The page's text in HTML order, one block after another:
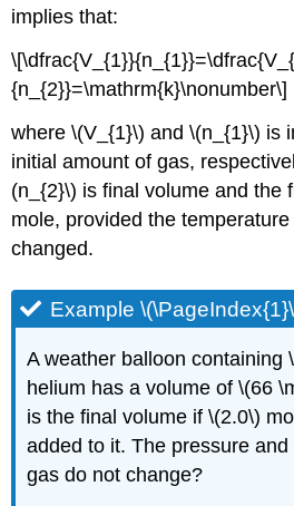
implies that:
{n_{2}}=\mathrm{k}\nonumber\]
where \(V_{1}\) and \(n_{1}\) is
initial amount of gas,
(n_{2}\) is final volume and the
mole, provided the
changed.
Example
A weather balloon containing
helium has a volume of \(66
is the final volume if \(2.0\)
added to it. The pressure
gas do not change?